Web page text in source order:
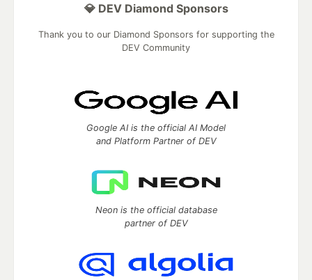
💎 DEV Diamond Sponsors
Thank you to our Diamond Sponsors for supporting the
DEV Community
Google AI is the official AI Model
and Platform Partner of DEV
Neon is the official database
partner of DEV